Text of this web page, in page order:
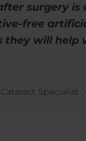
surgery is
free
they will help
Specialist ,